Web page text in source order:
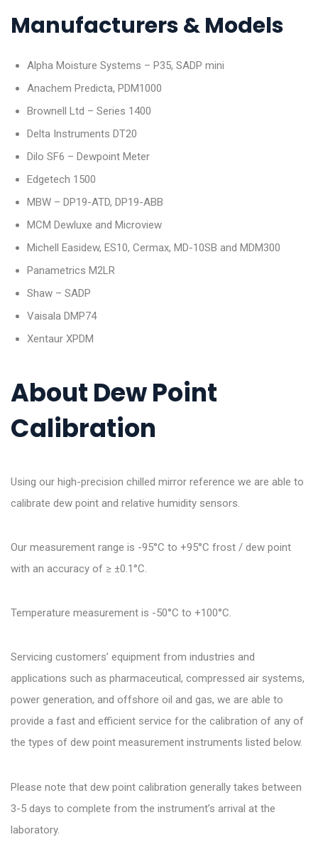
Manufacturers & Models
Alpha Moisture Systems – P35, SADP mini
Anachem Predicta, PDM1000
Brownell Ltd – Series 1400
Delta Instruments DT20
Dilo SF6 – Dewpoint Meter
Edgetech 1500
MBW – DP19-ATD, DP19-ABB
MCM Dewluxe and Microview
Michell Easidew, ES10, Cermax, MD-10SB and MDM300
Panametrics M2LR
Shaw – SADP
Vaisala DMP74
Xentaur XPDM
About Dew Point
Calibration
Using our high-precision chilled mirror reference we are able to
calibrate dew point and relative humidity sensors.
Our measurement range is -95°C to +95°C frost / dew point
with an accuracy of ≥ ±0.1°C.
Temperature measurement is -50°C to +100°C.
Servicing customers’ equipment from industries and
applications such as pharmaceutical, compressed air systems,
power generation, and offshore oil and gas, we are able to
provide a fast and efficient service for the calibration of any of
the types of dew point measurement instruments listed below.
Please note that dew point calibration generally takes between
3-5 days to complete from the instrument’s arrival at the
laboratory.